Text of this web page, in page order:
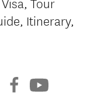
Itinerary,